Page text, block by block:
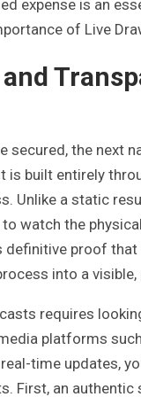
expense is an
of Live
secured, the next
is built entirely
Unlike a static
watch the
definitive proof
into a
requires
platforms
time updates,
First, an